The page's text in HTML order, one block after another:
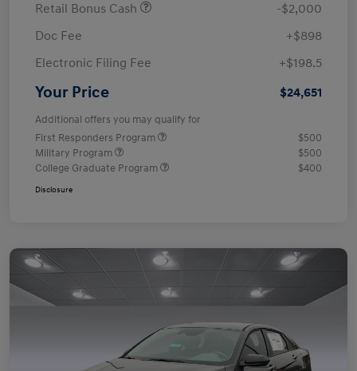
Retail Bonus Cash
-$2,000
Doc Fee
+$898
Electronic Filing Fee
+$198.5
Your Price $24,651
Additional offers you may qualify for
First Responders Program
$500
Military Program
$500
College Graduate Program
$400
Disclosure